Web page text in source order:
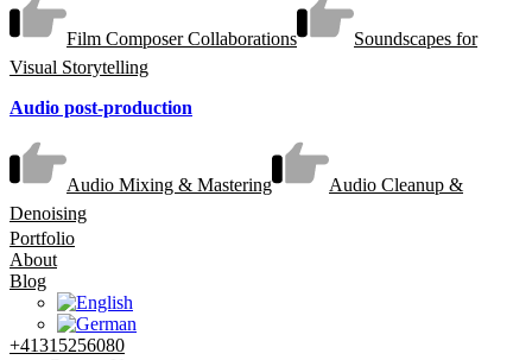
Film Composer Collaborations
Soundscapes for
Visual Storytelling
Audio post-production
Audio Mixing & Mastering
Audio Cleanup &
Denoising
Portfolio
About
Blog
+41315256080